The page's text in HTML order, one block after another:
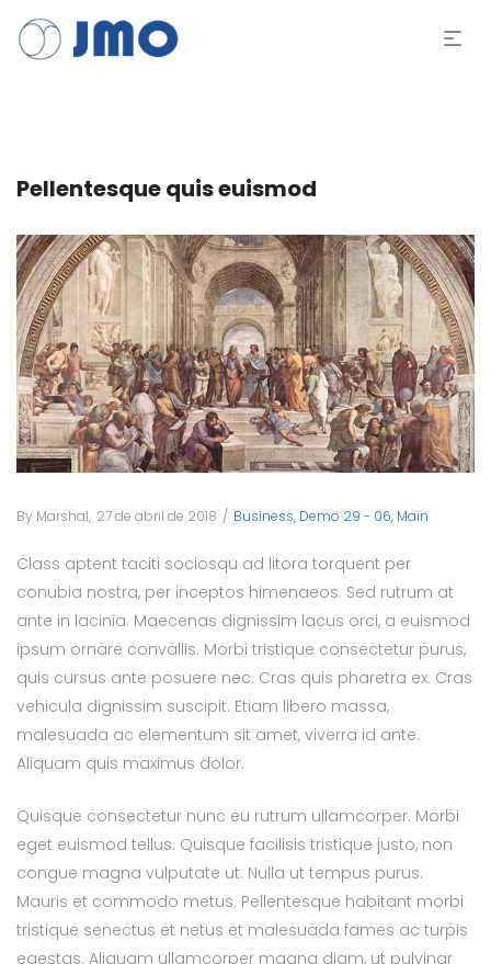
Pellentesque quis euismod
By Marshal Posted
27 de abril de 2018
Posted
Business Demo 29 - 06 Main
Class aptent taciti sociosqu ad litora torquent per
conubia nostra, per inceptos himenaeos. Sed rutrum at
ante in lacinia. Maecenas dignissim lacus orci, a euismod
ipsum ornare convallis. Morbi tristique consectetur purus,
quis cursus ante posuere nec. Cras quis pharetra ex. Cras
vehicula dignissim suscipit. Etiam libero massa,
malesuada ac elementum sit amet, viverra id ante.
Aliquam quis maximus dolor.
Quisque consectetur nunc eu rutrum ullamcorper. Morbi
eget euismod tellus. Quisque facilisis tristique justo, non
congue magna vulputate ut. Nulla ut tempus purus.
Mauris et commodo metus. Pellentesque habitant morbi
tristique senectus et netus et malesuada fames ac turpis
egestas. Aliquam ullamcorper magna diam, ut pulvinar